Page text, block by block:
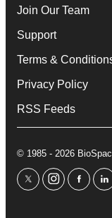
Join Our Team
Support
Terms &
Privacy Policy
RSS Feeds
© 1985 - 2026
twitterinstagram